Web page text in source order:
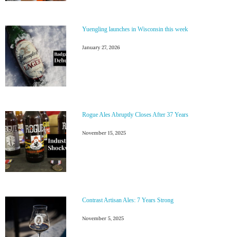
Yuengling launches in Wisconsin this week
January 27, 2026
Rogue Ales Abruptly Closes After 37 Years
November 15, 2025
Contrast Artisan Ales: 7 Years Strong
November 5, 2025